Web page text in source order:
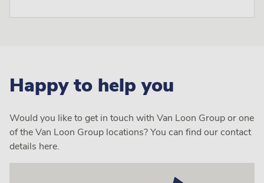
Happy to help you
Would you like to get in touch with Van Loon Group or one
of the Van Loon Group locations? You can find our contact
details here.